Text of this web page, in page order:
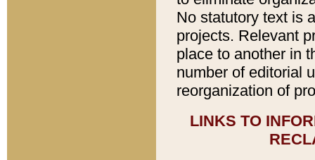
No statutory text is
projects. Relevant
place to another in
number of editorial
reorganization of
LINKS TO